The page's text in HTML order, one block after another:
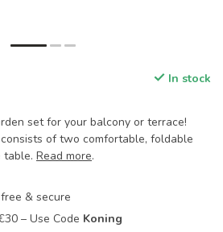
In stock
set for your balcony or terrace!
of two comfortable, foldable
table. Read more.
& secure
– Use Code Koning